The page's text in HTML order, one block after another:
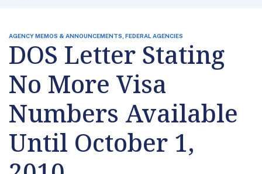
AGENCY MEMOS & ANNOUNCEMENTS, FEDERAL AGENCIES
DOS Letter Stating
No More Visa
Numbers Available
Until October 1,